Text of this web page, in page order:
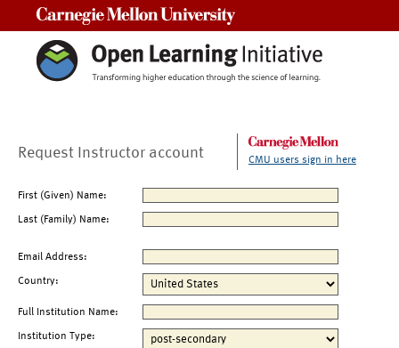
Request Instructor account CMU users sign in here
First (Given) Name:
Last (Family) Name:
Email Address:
Country:
Full Institution Name:
Institution Type: